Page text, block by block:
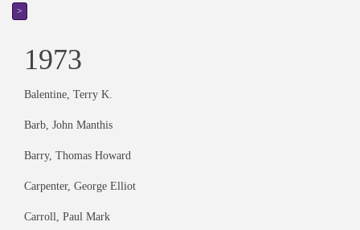
>
1973
Balentine, Terry K.
Barb, John Manthis
Barry, Thomas Howard
Carpenter, George Elliot
Carroll, Paul Mark